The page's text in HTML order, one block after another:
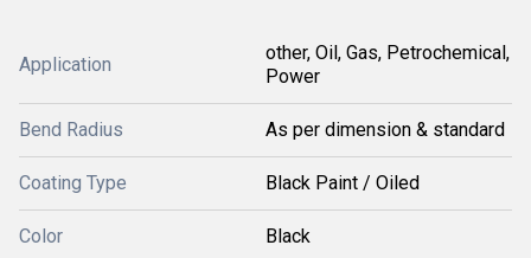
Application
other, Oil, Gas, Petrochemical,
Power
Bend Radius As per dimension & standard
Coating Type Black Paint / Oiled
Color Black